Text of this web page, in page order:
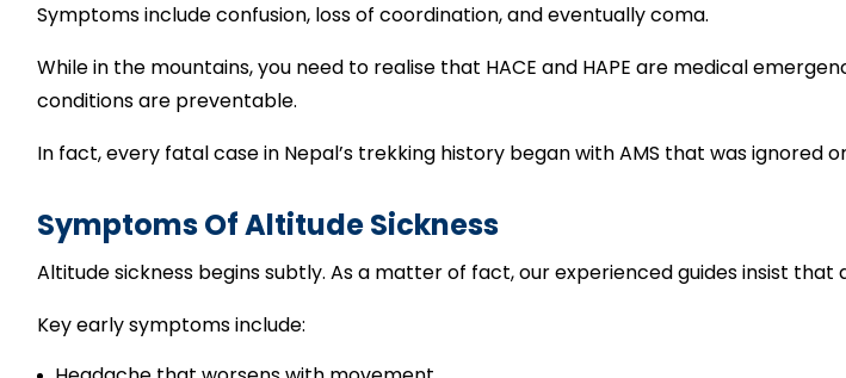
Symptoms include confusion, loss of coordination, and eventually coma.
While in the mountains, you need to realise that HACE and HAPE are medical
conditions are preventable.
In fact, every fatal case in Nepal’s trekking history began with AMS that was ignored
Symptoms Of Altitude Sickness
Altitude sickness begins subtly. As a matter of fact, our experienced guides insist
Key early symptoms include: